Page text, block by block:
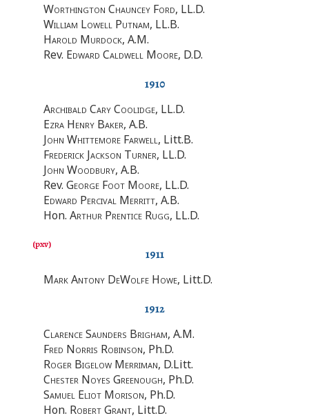
Worthington Chauncey Ford, LL.D.
William Lowell Putnam, LL.B.
Harold Murdock, A.M.
Rev. Edward Caldwell Moore, D.D.
1910
Archibald Cary Coolidge, LL.D.
Ezra Henry Baker, A.B.
John Whittemore Farwell, Litt.B.
Frederick Jackson Turner, LL.D.
John Woodbury, A.B.
Rev. George Foot Moore, LL.D.
Edward Percival Merritt, A.B.
Hon. Arthur Prentice Rugg, LL.D.
1911
Mark Antony DeWolfe Howe, Litt.D.
1912
Clarence Saunders Brigham, A.M.
Fred Norris Robinson, Ph.D.
Roger Bigelow Merriman, D.Litt.
Chester Noyes Greenough, Ph.D.
Samuel Eliot Morison, Ph.D.
Hon. Robert Grant, Litt.D.